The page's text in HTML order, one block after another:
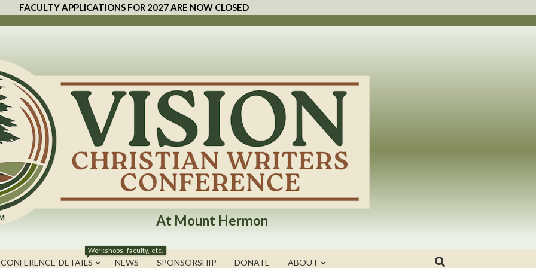
FACULTY APPLICATIONS FOR 2027 ARE NOW CLOSED
At Mount Hermon
DETAILS
Workshops, faculty, etc.
NEWS SPONSORSHIP DONATE ABOUT